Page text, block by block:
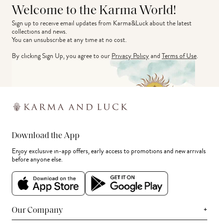
Welcome to the Karma World!
Sign up to receive email updates from Karma&Luck about the latest
collections and news.
You can unsubscribe at any time at no cost.
By clicking Sign Up, you agree to ourPrivacy PolicyandTerms of Use.
Download the App
Enjoy exclusive in-app offers, early access to promotions and new arrivals
before anyone else.
Our Company +